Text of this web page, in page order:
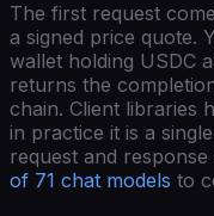
The first request
a signed price quote.
wallet holding USDC
returns the
chain. Client libraries
in practice it is a
request and
of 71 chat models to